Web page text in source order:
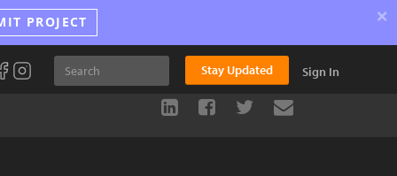
PROJECT ×
Stay Updated Sign In